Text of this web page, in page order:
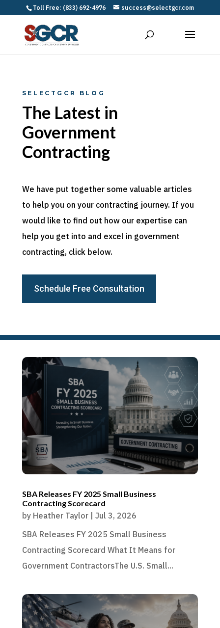
Toll Free: (833) 692-4976 success@selectgcr.com
SELECTGCR BLOG
The Latest in
Government
Contracting
We have put together some valuable articles
to help you on your contracting journey. If you
would like to find out how our expertise can
help you get into and excel in government
contracting, click below.
Schedule Free Consultation
SBA Releases FY 2025 Small Business
Contracting Scorecard
by Heather Taylor| Jul 3, 2026
SBA Releases FY 2025 Small Business
Contracting Scorecard What It Means for
Government ContractorsThe U.S. Small...